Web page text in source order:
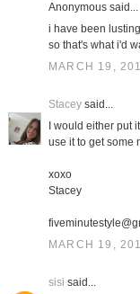
Anonymous said...
i have been
so that's what i'd
MARCH 19,
Staceysaid...
I would either put
use it to get some
xoxo
Stacey
MARCH 19,
sisi said...